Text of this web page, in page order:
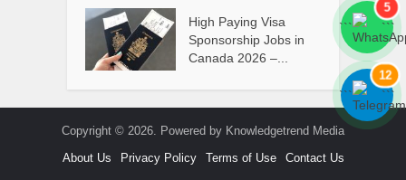
High Paying Visa
Sponsorship Jobs in
Canada 2026 –...
Copyright © 2026. Powered by Knowledgetrend Media
About Us
Privacy Policy Terms of Use Contact Us
```
5
```
```
12
```